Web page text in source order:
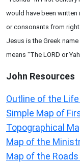
would have been
or consonants from right
Jesus is the Greek
means "The LORD or
John Resources
Outline of the
Simple Map of
Topographical
Map of the
Map of the